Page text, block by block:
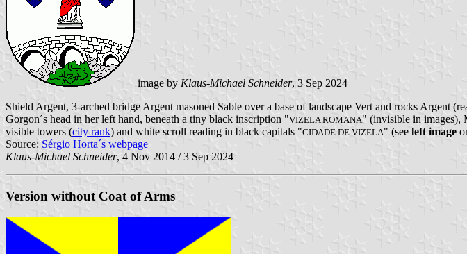
image by Klaus-Michael Schneider, 3 Sep 2024
Shield Argent, 3-arched bridge Argent masoned Sable over a base of landscape Vert and rocks Argent
Gorgon´s head in her left hand, beneath a tiny black inscription "VIZELA ROMANA" (invisible in images),
visible towers (city rank) and white scroll reading in black capitals "CIDADE DE VIZELA" (see left image
Source: Sérgio Horta´s webpage
Klaus-Michael Schneider, 4 Nov 2014 / 3 Sep 2024
Version without Coat of Arms